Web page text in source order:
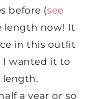
before (see
length now! It
in this outfit
I wanted it to
a year or so